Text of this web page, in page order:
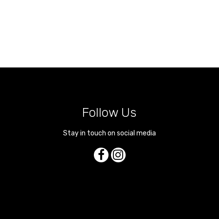
Follow Us
Stay in touch on social media